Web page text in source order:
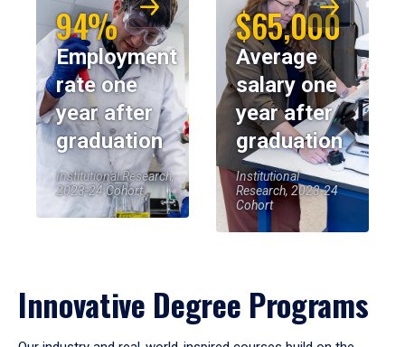
94%
Employment
rate one
year after
graduation
Institutional Research,
2023-24 Cohort
$65,000
Average
salary one
year after
graduation
Institutional
Research, 2023-24
Cohort
Innovative Degree Programs